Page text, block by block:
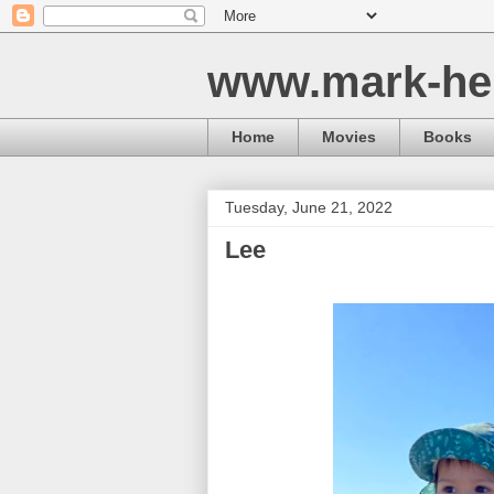
www.mark-
Home Movies Books
Tuesday, June 21, 2022
Lee